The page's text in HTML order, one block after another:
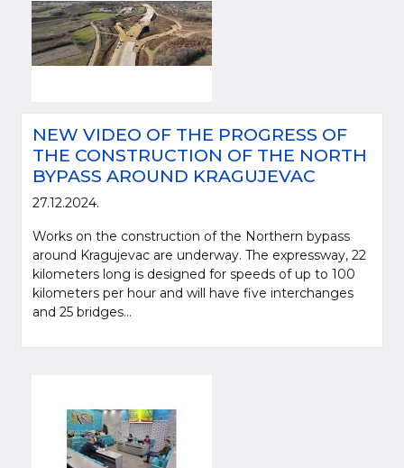
NEW VIDEO OF THE PROGRESS OF
THE CONSTRUCTION OF THE NORTH
BYPASS AROUND KRAGUJEVAC
27.12.2024.
Works on the construction of the Northern bypass
around Kragujevac are underway. The expressway, 22
kilometers long is designed for speeds of up to 100
kilometers per hour and will have five interchanges
and 25 bridges...